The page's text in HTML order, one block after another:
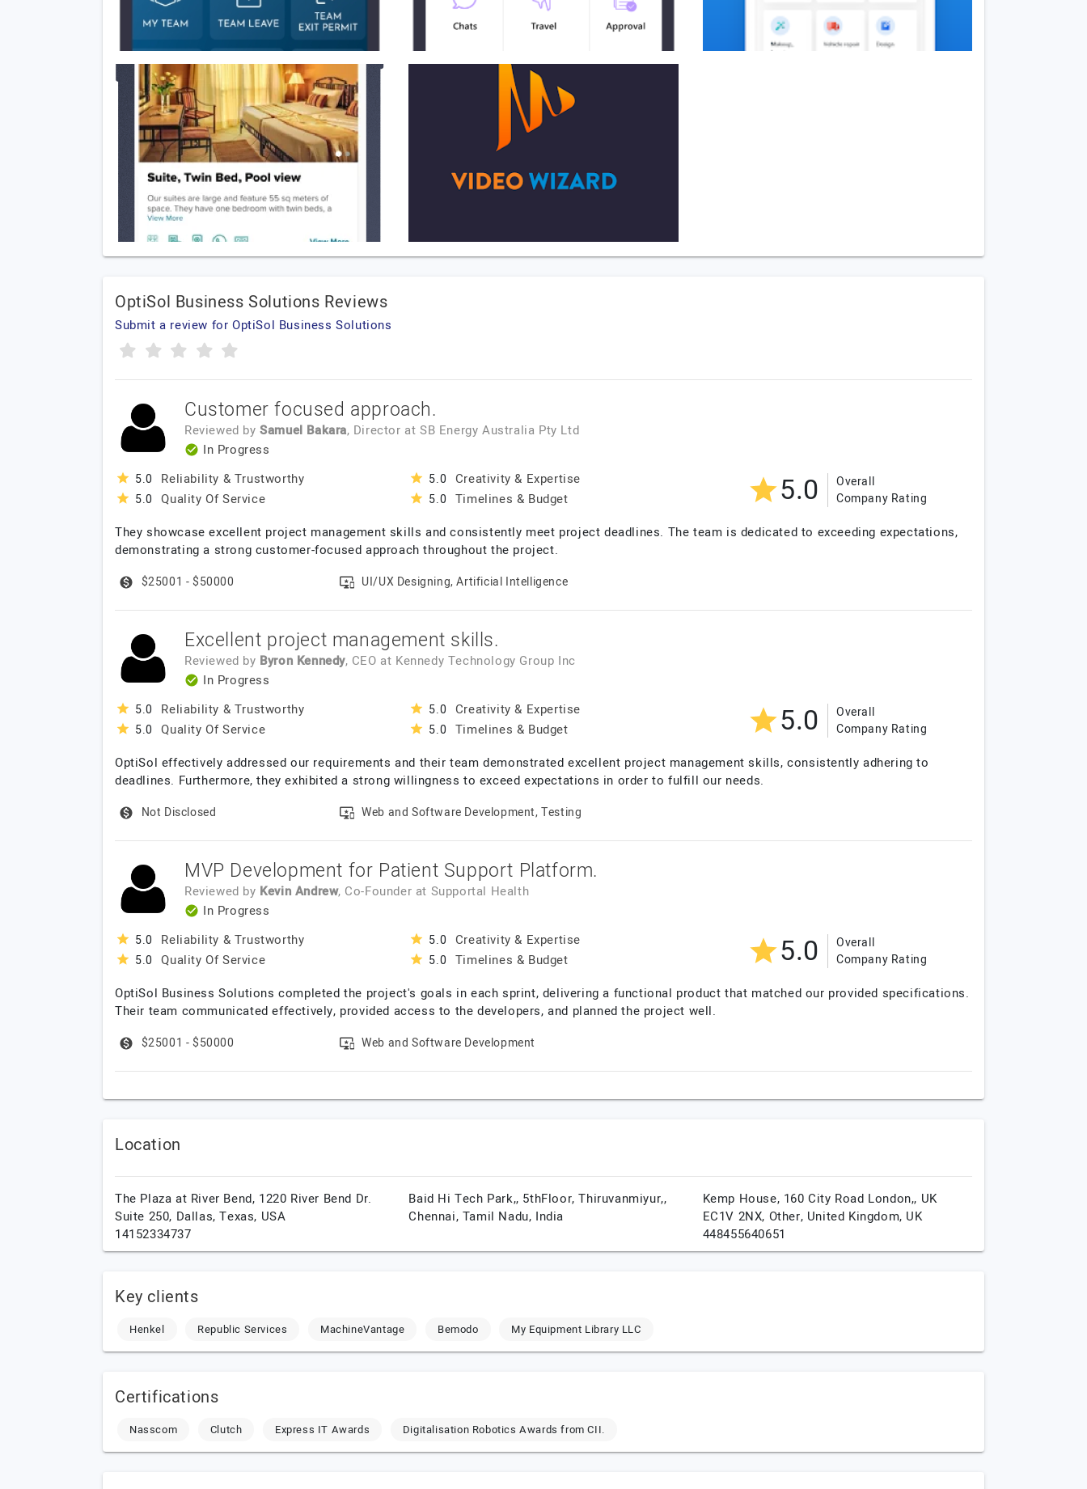
OptiSol Business Solutions Reviews
Submit a review for OptiSol Business Solutions
Customer focused approach.
Reviewed by Samuel Bakara, Director at SB Energy Australia Pty Ltd
In Progress
5.0 Reliability & Trustworthy
5.0 Quality Of Service
5.0 Creativity & Expertise
5.0 Timelines & Budget 5.0
Overall
Company Rating
They showcase excellent project management skills and consistently meet project deadlines. The team is dedicated to exceeding expectations,
demonstrating a strong customer-focused approach throughout the project.
$25001 - $50000 UI/UX Designing, Artificial Intelligence
Excellent project management skills.
Reviewed by Byron Kennedy, CEO at Kennedy Technology Group Inc
In Progress
5.0 Reliability & Trustworthy
5.0 Quality Of Service
5.0 Creativity & Expertise
5.0 Timelines & Budget 5.0
Overall
Company Rating
OptiSol effectively addressed our requirements and their team demonstrated excellent project management skills, consistently adhering to
deadlines. Furthermore, they exhibited a strong willingness to exceed expectations in order to fulfill our needs.
Not Disclosed Web and Software Development, Testing
MVP Development for Patient Support Platform.
Reviewed by Kevin Andrew, Co-Founder at Supportal Health
In Progress
5.0 Reliability & Trustworthy
5.0 Quality Of Service
5.0 Creativity & Expertise
5.0 Timelines & Budget 5.0
Overall
Company Rating
OptiSol Business Solutions completed the project's goals in each sprint, delivering a functional product that matched our provided specifications.
Their team communicated effectively, provided access to the developers, and planned the project well.
$25001 - $50000 Web and Software Development
Location
The Plaza at River Bend, 1220 River Bend Dr.
Suite 250, Dallas,Texas, USA
14152334737
Baid Hi Tech Park,, 5thFloor, Thiruvanmiyur,,
Chennai, Tamil Nadu, India
Kemp House, 160 City Road London,, UK
EC1V 2NX, Other, United Kingdom, UK
448455640651
Key clients
Henkel Republic Services MachineVantage Bemodo My Equipment Library LLC
Certifications
Nasscom Clutch Express IT Awards Digitalisation Robotics Awards from CII.